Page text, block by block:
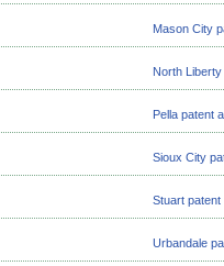
Mason City
North
Pella patent
Sioux City
Stuart
Urbandale